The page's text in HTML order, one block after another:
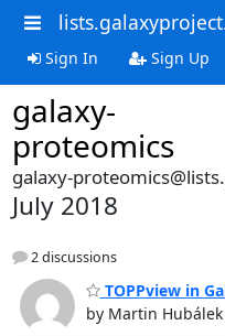
Sign In Sign Up
galaxy-
proteomics
galaxy-
July 2018
2 discussions
TOPPview in
by Martin Hubálek